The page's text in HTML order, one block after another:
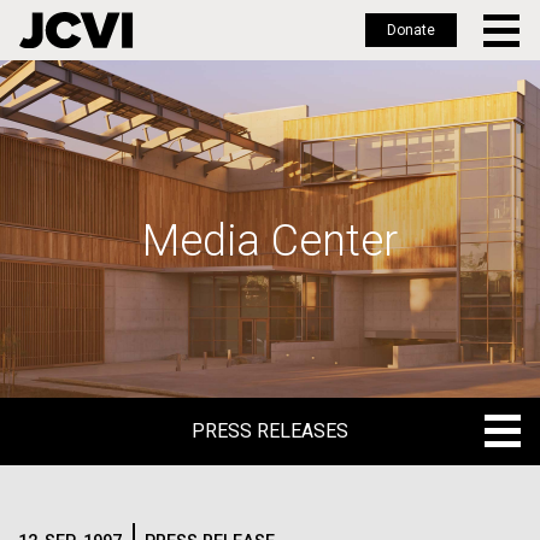
Skip
to
main
Donate
Media Center
PRESS RELEASES